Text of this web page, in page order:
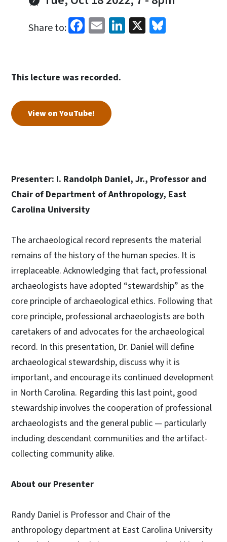
Share to: Facebook
EmailLinkedIn
X
This lecture was recorded.
View on YouTube!
Presenter: I. Randolph Daniel, Jr., Professor and
Chair of Department of Anthropology, East
Carolina University
The archaeological record represents the material
remains of the history of the human species. It is
irreplaceable. Acknowledging that fact, professional
archaeologists have adopted “stewardship” as the
core principle of archaeological ethics. Following that
core principle, professional archaeologists are both
caretakers of and advocates for the archaeological
record. In this presentation, Dr. Daniel will define
archaeological stewardship, discuss why it is
important, and encourage its continued development
in North Carolina. Regarding this last point, good
stewardship involves the cooperation of professional
archaeologists and the general public — particularly
including descendant communities and the artifact-
collecting community alike.
About our Presenter
Randy Daniel is Professor and Chair of the
anthropology department at East Carolina University